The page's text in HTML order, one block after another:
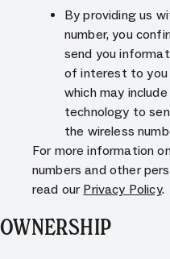
By providing us
number, you
send you
of interest to you
which may
technology to
the wireless
For more information
numbers and other
read our Privacy Policy.
OWNERSHIP